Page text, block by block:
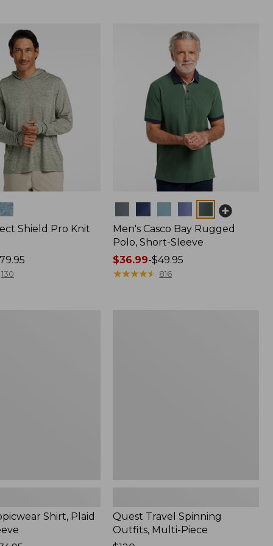
Shield Pro Knit
130
Men's Casco Bay Rugged
Polo, Short-Sleeve
Price
range
$36.99-$49.95
★★★★★
★★★★★ 816
Shirt, Plaid
Quest Travel Spinning
Outfits, Multi-Piece